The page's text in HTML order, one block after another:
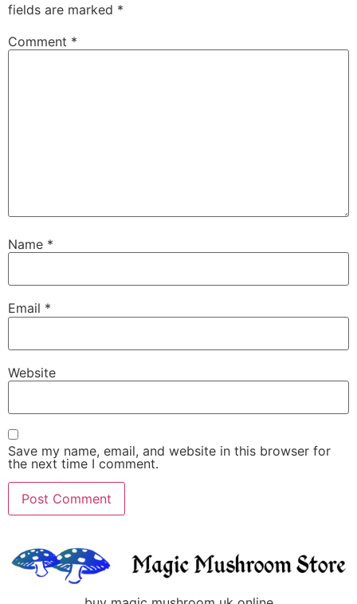
fields are marked *
Comment *
Name *
Email *
Website
Save my name, email, and website in this browser for
the next time I comment.